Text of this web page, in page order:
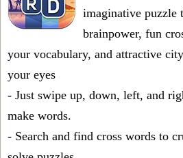
imaginative puzzle
brainpower, fun
your vocabulary, and attractive
your eyes
- Just swipe up, down, left, and
make words.
- Search and find cross words to